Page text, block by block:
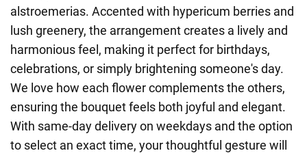
alstroemerias. Accented with hypericum berries and
lush greenery, the arrangement creates a lively and
harmonious feel, making it perfect for birthdays,
celebrations, or simply brightening someone's day.
We love how each flower complements the others,
ensuring the bouquet feels both joyful and elegant.
With same-day delivery on weekdays and the option
to select an exact time, your thoughtful gesture will